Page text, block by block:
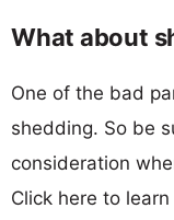
What about
One of the bad
shedding. So be
consideration
Click here to learn